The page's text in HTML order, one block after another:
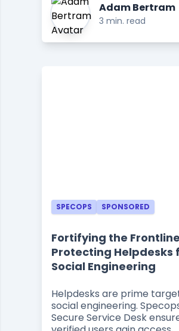
Adam Bertram
3 min. read
SPECOPS SPONSORED
Fortifying the
Protecting Helpdesks
Social Engineering
Helpdesks are prime
social engineering.
Secure Service Desk